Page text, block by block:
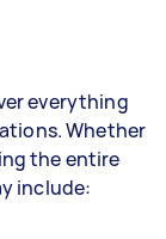
everything
Whether
the entire
include: